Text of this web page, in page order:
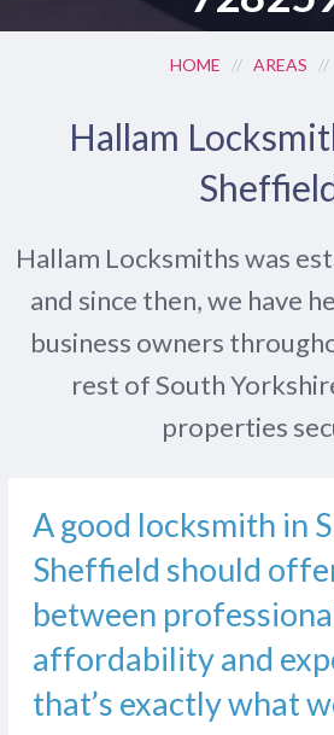
HOME // AREAS //
Hallam
Hallam Locksmiths was
and since then, we have
business owners
rest of South
properties
A good locksmith in
Sheffield should
between
affordability and
that’s exactly what